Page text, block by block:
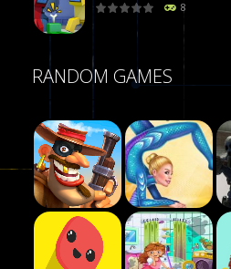
8
Poker (Heads Up)
Dames Online Elite
Precision Online
7
RANDOM GAMES